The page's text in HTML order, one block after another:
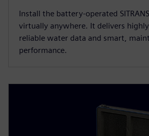
Install the battery-operated
virtually anywhere. It delivers highly
reliable water data and smart,
performance.